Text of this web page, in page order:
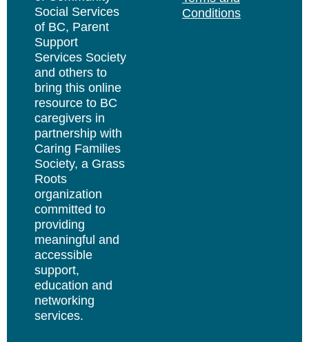
Social Services
of BC, Parent
Support
Services Society
and others to
bring this online
resource to BC
caregivers in
partnership with
Caring Families
Society, a Grass
Roots
organization
committed to
providing
meaningful and
accessible
support,
education and
networking
services.
Conditions